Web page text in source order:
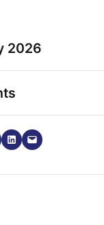
2026
on
Share on
Email this